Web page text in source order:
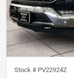
Stock # PV22924Z